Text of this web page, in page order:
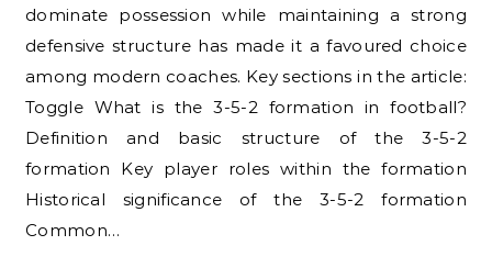
dominate possession while maintaining a strong
defensive structure has made it a favoured choice
among modern coaches. Key sections in the article:
Toggle What is the 3-5-2 formation in football?
Definition and basic structure of the 3-5-2
formation Key player roles within the formation
Historical significance of the 3-5-2 formation
Common…